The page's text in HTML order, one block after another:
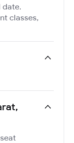
date.
classes,